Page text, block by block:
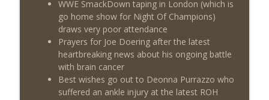
News.com)
THE DON TONY SHOW
info_outline
WWE SmackDown taping in London (which is
go home show for Night Of Champions)
draws very poor attendance
Prayers for Joe Doering after the latest
heartbreaking news about his ongoing battle
with brain cancer
Best wishes go out to Deonna Purrazzo who
suffered an ankle injury at the latest ROH